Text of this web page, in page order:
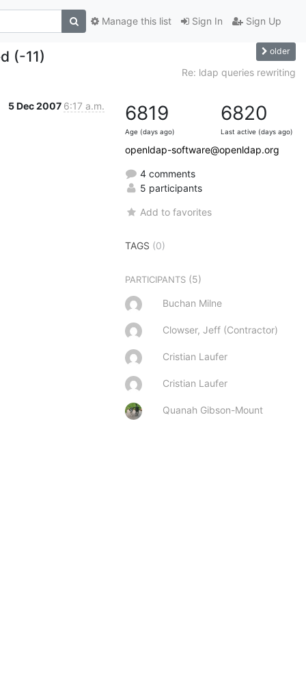
Sign In Sign Up
Manage this list
(-11) older
Re: ldap queries rewriting
5 Dec 2007 6:17 a.m. 6819
Age (days ago)
6820
Last active (days ago)
openldap-software@openldap.org
4 comments
5 participants
Add to favorites
TAGS (0)
PARTICIPANTS (5)
Buchan Milne
Clowser, Jeff (Contractor)
Cristian Laufer
Cristian Laufer
Quanah Gibson-Mount